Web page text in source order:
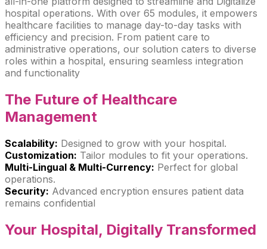
hospital operations. With over 65 modules, it empowers
healthcare facilities to manage day-to-day tasks with
efficiency and precision. From patient care to
administrative operations, our solution caters to diverse
roles within a hospital, ensuring seamless integration
and functionality
The Future of Healthcare
Management
Scalability: Designed to grow with your hospital.
Customization: Tailor modules to fit your operations.
Multi-Lingual & Multi-Currency: Perfect for global
operations.
Security: Advanced encryption ensures patient data
remains confidential
Your Hospital, Digitally Transformed